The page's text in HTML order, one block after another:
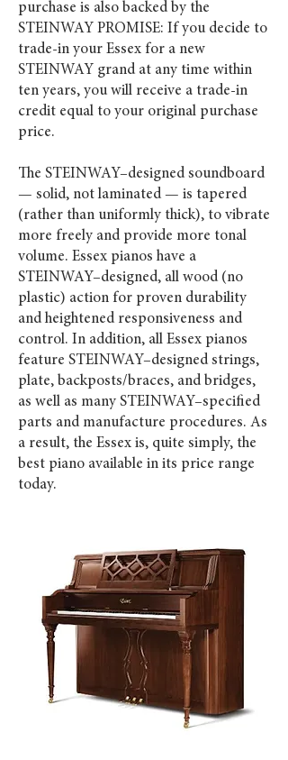
purchase is also backed by the
STEINWAY PROMISE: If you decide to
trade-in your Essex for a new
STEINWAY grand at any time within
ten years, you will receive a trade-in
credit equal to your original purchase
price.
The STEINWAY–designed soundboard
— solid, not laminated — is tapered
(rather than uniformly thick), to vibrate
more freely and provide more tonal
volume. Essex pianos have a
STEINWAY–designed, all wood (no
plastic) action for proven durability
and heightened responsiveness and
control. In addition, all Essex pianos
feature STEINWAY–designed strings,
plate, backposts/braces, and bridges,
as well as many STEINWAY–specified
parts and manufacture procedures. As
a result, the Essex is, quite simply, the
best piano available in its price range
today.